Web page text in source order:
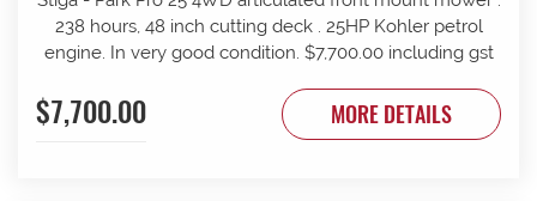
238 hours, 48 inch cutting deck . 25HP Kohler petrol
engine. In very good condition. $7,700.00 including gst
$7,700.00 MORE DETAILS